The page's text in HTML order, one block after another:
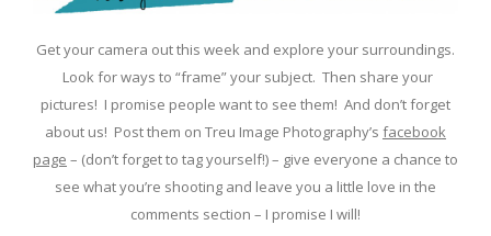
Get your camera out this week and explore your surroundings.
Look for ways to “frame” your subject. Then share your
pictures! I promise people want to see them! And don’t forget
about us! Post them on Treu Image Photography’s facebook
page – (don’t forget to tag yourself!) – give everyone a chance to
see what you’re shooting and leave you a little love in the
comments section – I promise I will!